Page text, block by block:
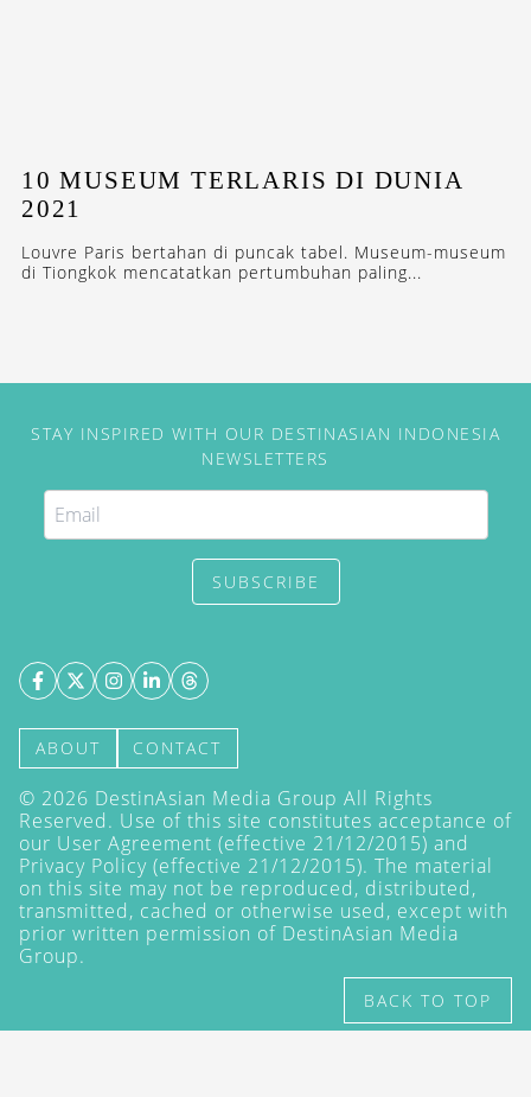
10 MUSEUM TERLARIS DI DUNIA
2021
Louvre Paris bertahan di puncak tabel. Museum-museum
di Tiongkok mencatatkan pertumbuhan paling...
STAY INSPIRED WITH OUR DESTINASIAN INDONESIA
NEWSLETTERS
SUBSCRIBE
ABOUT CONTACT
© 2026 DestinAsian Media Group All Rights
Reserved. Use of this site constitutes acceptance of
our User Agreement (effective 21/12/2015) and
Privacy Policy (effective 21/12/2015). The material
on this site may not be reproduced, distributed,
transmitted, cached or otherwise used, except with
prior written permission of DestinAsian Media
Group.
BACK TO TOP